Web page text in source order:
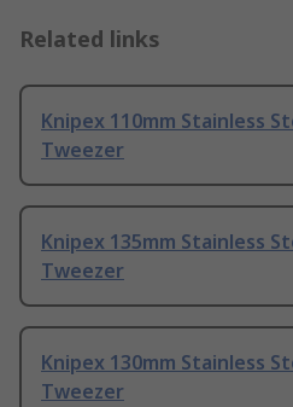
Related links
Knipex 110mm Stainless
Tweezer
Knipex 135mm Stainless
Tweezer
Knipex 130mm Stainless
Tweezer